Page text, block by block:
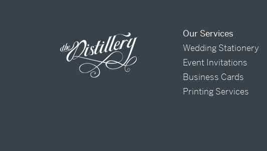
Our Services
Wedding Stationery
Event Invitations
Business Cards
Printing Services